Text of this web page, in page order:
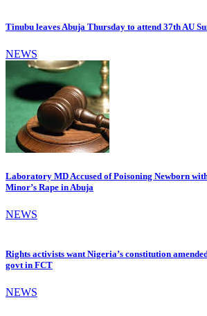
Tinubu leaves Abuja Thursday to attend 37th AU
NEWS
Laboratory MD Accused of Poisoning Newborn
Minor’s Rape in Abuja
NEWS
Rights activists want Nigeria’s constitution
govt in FCT
NEWS